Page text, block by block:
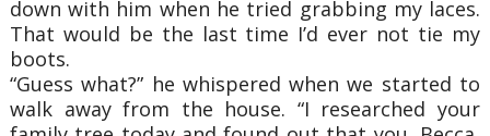
down with him when he tried grabbing my laces.
That would be the last time I’d ever not tie my
boots.
“Guess what?” he whispered when we started to
walk away from the house. “I researched your